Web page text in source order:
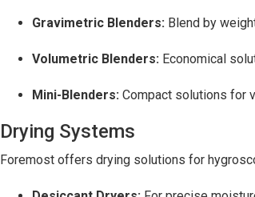
Gravimetric Blenders:Blend by
Volumetric Blenders:Economical
Mini-Blenders:Compact solutions for
Drying Systems
Foremost offers drying solutions for